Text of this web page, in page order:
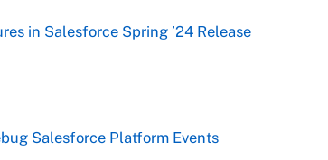
in Salesforce Spring ’24 Release
Salesforce Platform Events